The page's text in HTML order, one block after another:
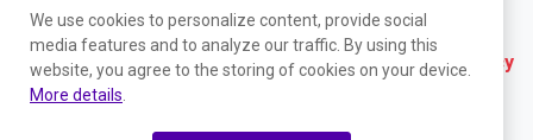
© The Predictive Index, 2026. All Rights Reserved.
Terms | Website Privacy Policy | Services Privacy
Policy | Trust Center
We use cookies to personalize content, provide social
media features and to analyze our traffic. By using this
website, you agree to the storing of cookies on your device.
More details